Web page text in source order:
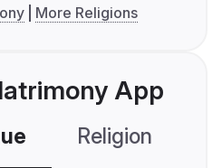
More Religions
App
Religion